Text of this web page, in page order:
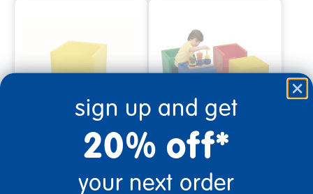
Assorted Colors
sign up and get
20% off*
your next order